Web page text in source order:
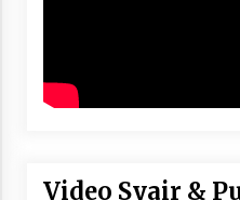
Video Syair &